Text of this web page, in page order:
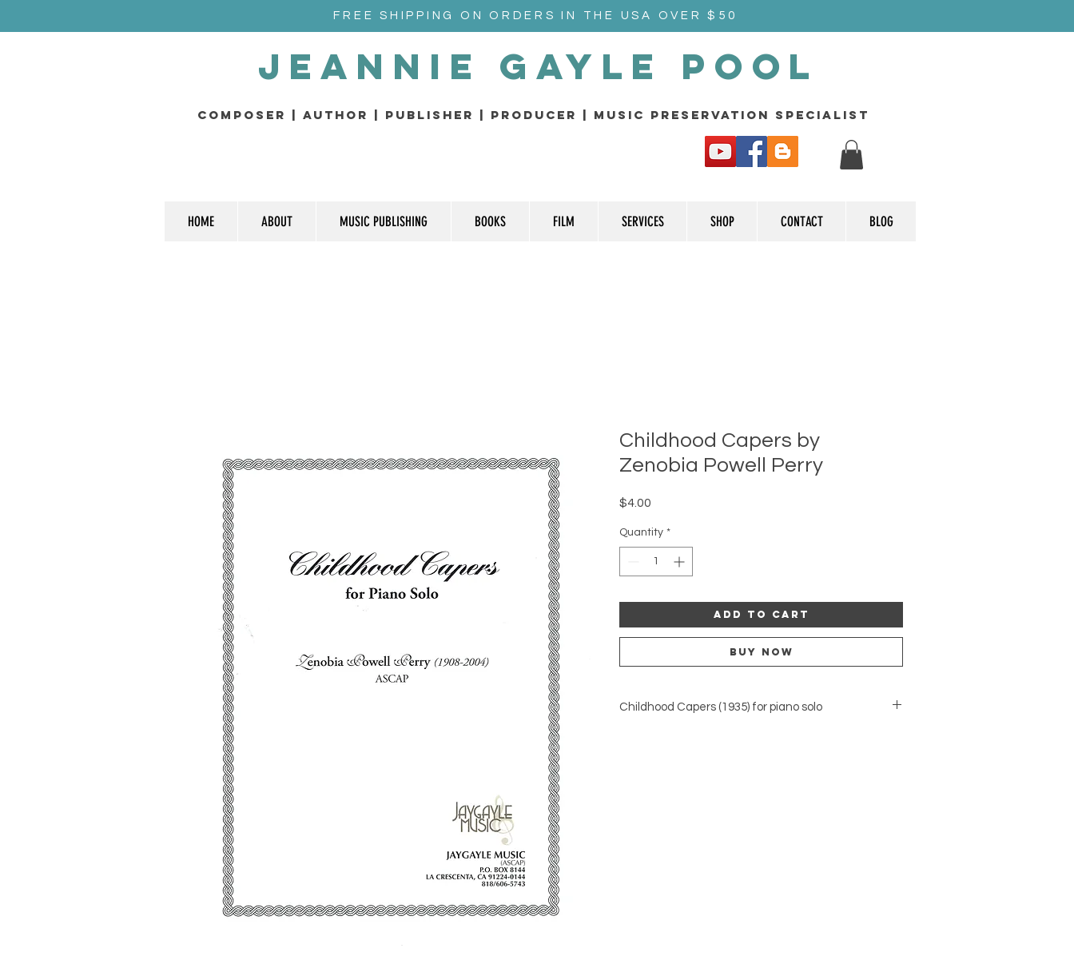
FREE SHIPPING ON ORDERS IN THE USA OVER $50
Jeannie Gayle Pool
composer | Author | Publisher | producer | music preservation specialist
HOME ABOUT MUSIC PUBLISHING BOOKS FILM SERVICES SHOP CONTACT BLOG
Childhood Capers by
Zenobia Powell Perry
$4.00
Quantity *
Add to Cart
Buy Now
Childhood Capers (1935) for piano solo